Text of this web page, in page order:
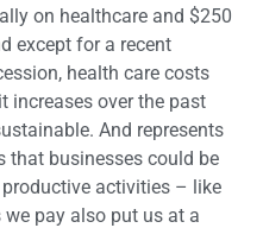
on healthcare and $250
except for a recent
health care costs
increases over the past
And represents
that businesses could be
activities – like
pay also put us at a